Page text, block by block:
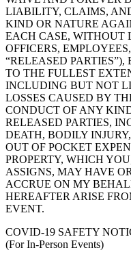
LIABILITY, CLAIMS,
KIND OR NATURE
EACH CASE, WITHOUT
OFFICERS,
“RELEASED
TO THE FULLEST
INCLUDING BUT NOT
LOSSES CAUSED BY
CONDUCT OF ANY
RELEASED PARTIES,
DEATH, BODILY
OUT OF POCKET
PROPERTY, WHICH
ASSIGNS, MAY HAVE
ACCRUE ON MY
HEREAFTER ARISE
EVENT.
COVID-19 SAFETY
(For In-Person Events)